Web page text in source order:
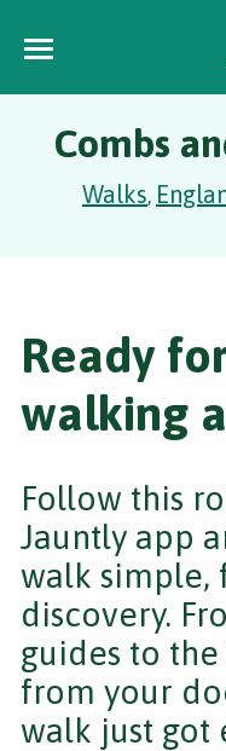
Combs
Walks,
Ready
walking
Follow this
Jauntly app
walk simple,
discovery.
guides to
from your
walk just got